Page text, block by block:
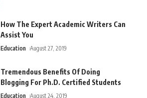
How The Expert Academic Writers Can
Assist You
Education August 27, 2019
Tremendous Benefits Of Doing
Blogging For Ph.D. Certified Students
Education August 24, 2019